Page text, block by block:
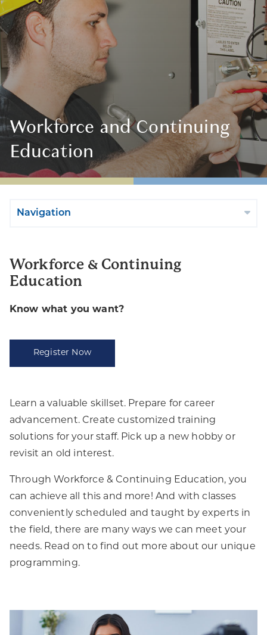
Workforce and Continuing
Education
Navigation
Workforce & Continuing
Education
Know what you want?
Register Now
Learn a valuable skillset. Prepare for career
advancement. Create customized training
solutions for your staff. Pick up a new hobby or
revisit an old interest.
Through Workforce & Continuing Education, you
can achieve all this and more! And with classes
conveniently scheduled and taught by experts in
the field, there are many ways we can meet your
needs. Read on to find out more about our unique
programming.